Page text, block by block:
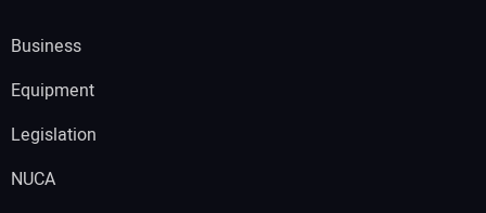
Business
Equipment
Legislation
NUCA